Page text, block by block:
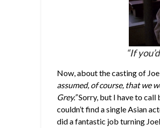
“If
Now, about the casting of
assumed, of course, that we
Grey.”Sorry, but I have to call
couldn’t find a single Asian
did a fantastic job turning